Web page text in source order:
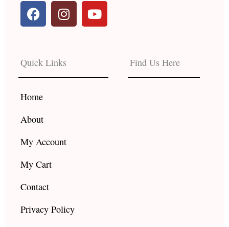
F
a
b
o
o
k
I
n
a
g
r
Y
o
e
Quick Links
Home
About
My Account
My Cart
Contact
Privacy Policy
Find Us Here